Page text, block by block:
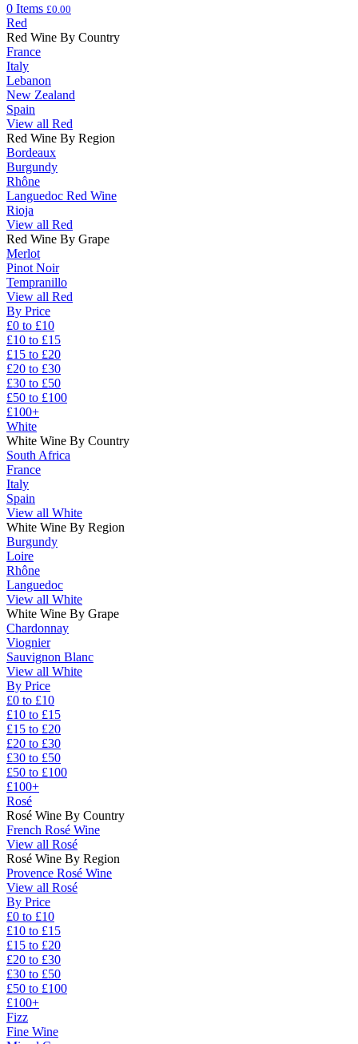
0 Items £0.00
Red
Red Wine By Country
France
Italy
Lebanon
New Zealand
Spain
View all Red
Red Wine By Region
Bordeaux
Burgundy
Rhône
Languedoc Red Wine
Rioja
View all Red
Red Wine By Grape
Merlot
Pinot Noir
Tempranillo
View all Red
By Price
£0 to £10
£10 to £15
£15 to £20
£20 to £30
£30 to £50
£50 to £100
£100+
White
White Wine By Country
South Africa
France
Italy
Spain
View all White
White Wine By Region
Burgundy
Loire
Rhône
Languedoc
View all White
White Wine By Grape
Chardonnay
Viognier
Sauvignon Blanc
View all White
By Price
£0 to £10
£10 to £15
£15 to £20
£20 to £30
£30 to £50
£50 to £100
£100+
Rosé
Rosé Wine By Country
French Rosé Wine
View all Rosé
Rosé Wine By Region
Provence Rosé Wine
View all Rosé
By Price
£0 to £10
£10 to £15
£15 to £20
£20 to £30
£30 to £50
£50 to £100
£100+
Fizz
Fine Wine